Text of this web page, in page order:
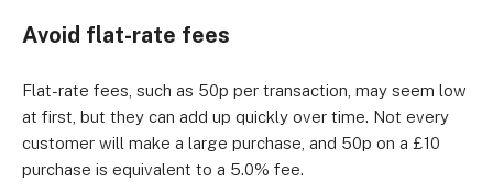
Avoid flat-rate fees
Flat-rate fees, such as 50p per transaction, may seem low
at first, but they can add up quickly over time. Not every
customer will make a large purchase, and 50p on a £10
purchase is equivalent to a 5.0% fee.